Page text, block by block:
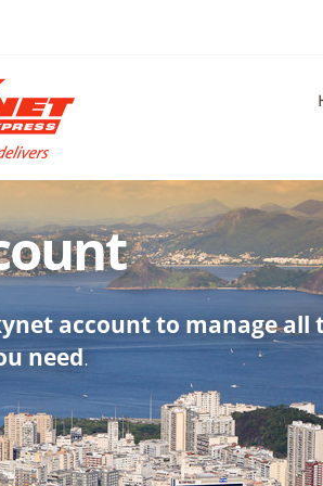
account to manage all
need.